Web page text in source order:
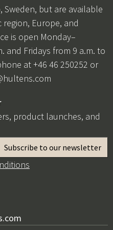
but are available
Europe, and
is open Monday–
and Fridays from 9 a.m. to
at +46 46 250252 or
product launches, and